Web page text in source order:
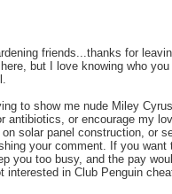
friends...thanks for
but I love knowing who
to show me nude Miley
antibiotics, or encourage my
solar panel construction, or
your comment. If you want
you too busy, and the pay
interested in Club Penguin